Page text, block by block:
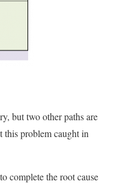
but two other paths are
this problem caught in
complete the root cause